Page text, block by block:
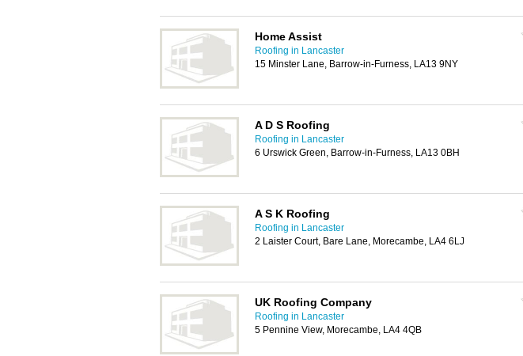
Home Assist
Roofing in Lancaster
15 Minster Lane, Barrow-in-Furness, LA13 9NY
A D S Roofing
Roofing in Lancaster
6 Urswick Green, Barrow-in-Furness, LA13 0BH
A S K Roofing
Roofing in Lancaster
2 Laister Court, Bare Lane, Morecambe, LA4 6LJ
UK Roofing Company
Roofing in Lancaster
5 Pennine View, Morecambe, LA4 4QB